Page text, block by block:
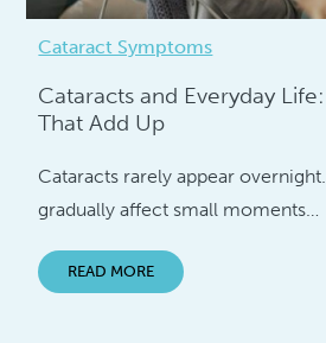
Cataract Symptoms
Cataracts and Everyday
That Add Up
Cataracts rarely appear
gradually affect small moments…
READ MORE